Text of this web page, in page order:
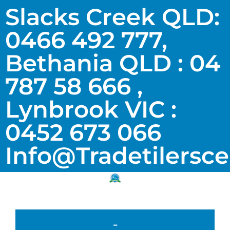
Slacks Creek QLD:
0466 492 777,
Bethania QLD : 04
787 58 666 ,
Lynbrook VIC :
0452 673 066
-